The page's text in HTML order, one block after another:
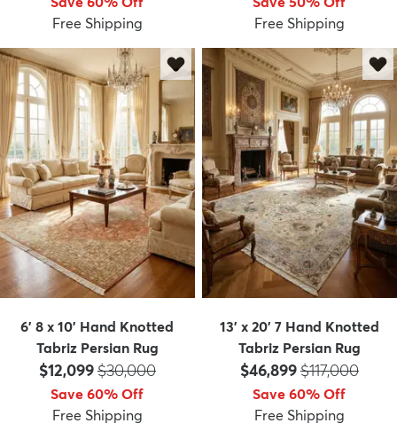
Free Shipping
Free Shipping
6' 8 x 10' Hand Knotted
Tabriz Persian Rug
Price:
$12,099MSRP:
$30,000
Save 60% Off
Free Shipping
13' x 20' 7 Hand Knotted
Tabriz Persian Rug
Price:
$46,899MSRP:
$117,000
Save 60% Off
Free Shipping